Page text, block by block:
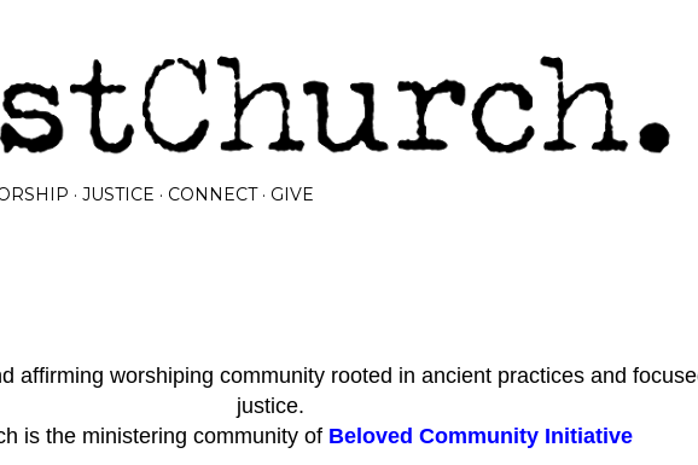
JUSTICE CONNECT GIVE
affirming worshiping community rooted in ancient practices and
justice.
is the ministering community of Beloved Community Initiative